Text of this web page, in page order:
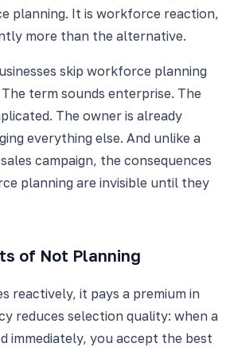
planning. It is workforce reaction,
more than the alternative.
skip workforce planning
term sounds enterprise. The
The owner is already
everything else. And unlike a
campaign, the consequences
planning are invisible until they
of Not Planning
reactively, it pays a premium in
reduces selection quality: when a
immediately, you accept the best